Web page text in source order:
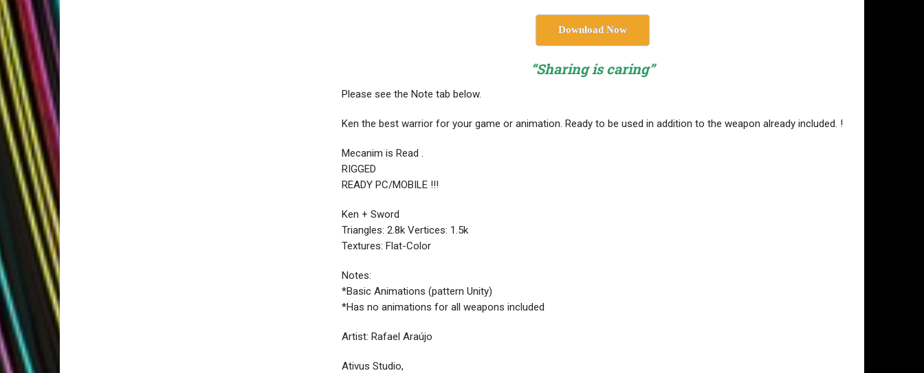
Download Now
“Sharing is caring”
Please see the Note tab below.
Ken the best warrior for your game or animation. Ready to be used in addition to the weapon already included. !
Mecanim is Read .
RIGGED
READY PC/MOBILE !!!
Ken + Sword
Triangles: 2.8k Vertices: 1.5k
Textures: Flat-Color
Notes:
*Basic Animations (pattern Unity)
*Has no animations for all weapons included
Artist: Rafael Araújo
Ativus Studio,